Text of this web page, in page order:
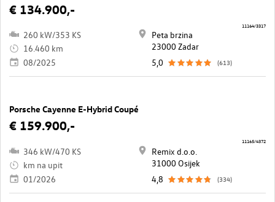
€ 134.900,-
260 kW/353 KS
16.460 km
08/2025
Peta brzina
23000 Zadar
5,0
(613)
11164/3317
Porsche Cayenne E-Hybrid Coupé
€ 159.900,-
346 kW/470 KS
km na upit
01/2026
Remix d.o.o.
31000 Osijek
4,8
(334)
11165/4372